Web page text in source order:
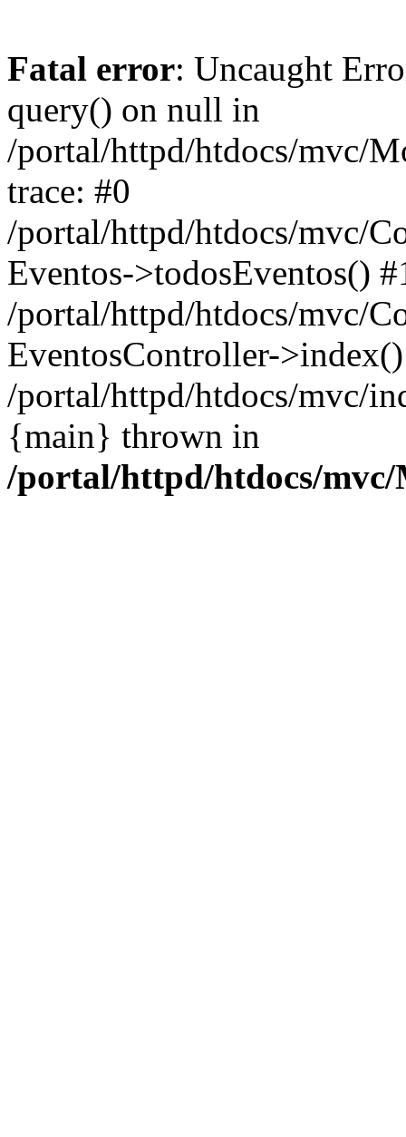
Fatal error: Uncaught
query() on null in
/portal/httpd/htdocs/mvc/
trace: #0
/portal/httpd/htdocs/mvc/
Eventos->todosEventos()
/portal/httpd/htdocs/mvc/
EventosController-
/portal/httpd/htdocs/mvc/
{main} thrown in
/portal/httpd/htdocs/mvc/